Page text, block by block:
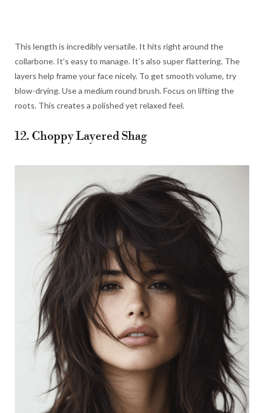
This length is incredibly versatile. It hits right around the
collarbone. It’s easy to manage. It’s also super flattering. The
layers help frame your face nicely. To get smooth volume, try
blow-drying. Use a medium round brush. Focus on lifting the
roots. This creates a polished yet relaxed feel.
12. Choppy Layered Shag